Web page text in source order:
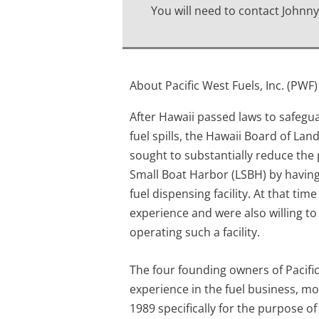
You will need to contact
About Pacific West Fuels, Inc. (PWF)
After Hawaii passed laws to
fuel spills, the Hawaii Board of
sought to substantially reduce
Small Boat Harbor (LSBH) by
fuel dispensing facility. At that
experience and were also willing
operating such a facility.
The four founding owners of
experience in the fuel business,
1989 specifically for the purpose